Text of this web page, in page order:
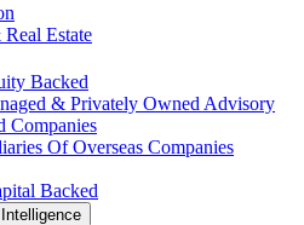
Estate
Backed
& Privately Owned Advisory
Companies
Of Overseas Companies
Backed